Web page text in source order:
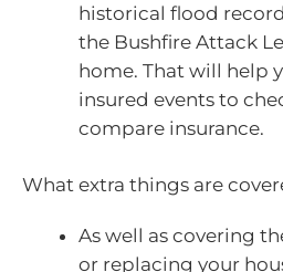
historical flood
the Bushfire Attack
home. That will help
insured events to
compare insurance.
What extra things are
As well as covering
or replacing your